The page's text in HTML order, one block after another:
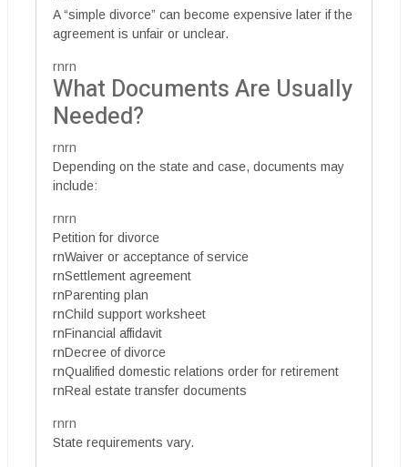
A “simple divorce” can become expensive later if the
agreement is unfair or unclear.
rnrn
What Documents Are Usually
Needed?
rnrn
Depending on the state and case, documents may
include:
rnrn
Petition for divorce
rnWaiver or acceptance of service
rnSettlement agreement
rnParenting plan
rnChild support worksheet
rnFinancial affidavit
rnDecree of divorce
rnQualified domestic relations order for retirement
rnReal estate transfer documents
rnrn
State requirements vary.